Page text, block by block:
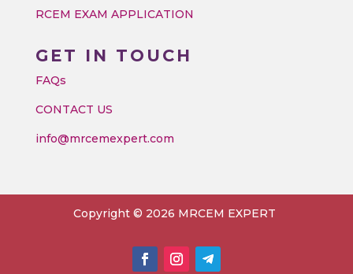
RCEM EXAM APPLICATION
GET IN TOUCH
FAQs
CONTACT US
info@mrcemexpert.com
Copyright © 2026 MRCEM EXPERT